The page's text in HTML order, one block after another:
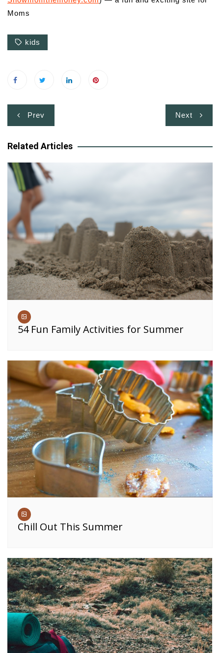
Moms
kids
Post
navigation
Prev Next
Related Articles
54 Fun Family Activities for Summer
Chill Out This Summer